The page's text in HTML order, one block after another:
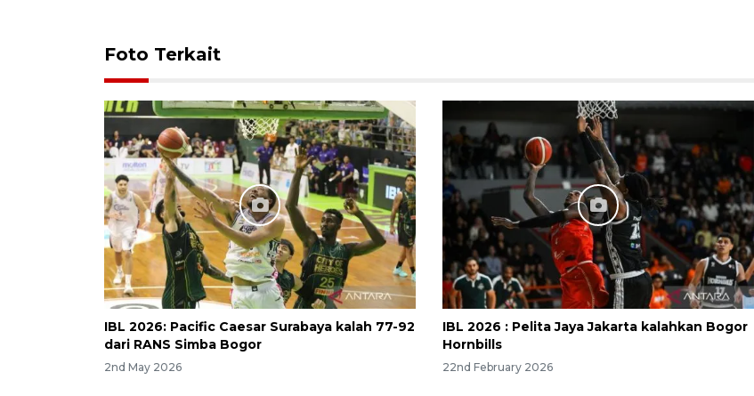
Foto Terkait
IBL 2026: Pacific Caesar Surabaya kalah 77-92
dari RANS Simba Bogor
2nd May 2026
IBL 2026 : Pelita Jaya Jakarta kalahkan Bogor
Hornbills
22nd February 2026